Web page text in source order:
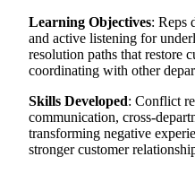
Learning Objectives: Reps
and active listening for
resolution paths that restore
coordinating with other
Skills Developed: Conflict
communication, cross-
transforming negative
stronger customer